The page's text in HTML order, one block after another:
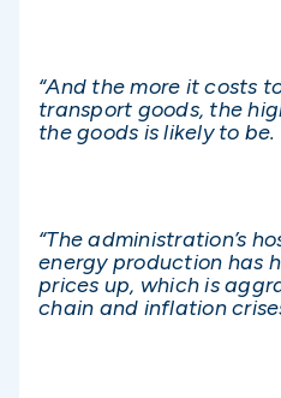
“And the more it costs
transport goods, the
the goods is likely to be.
“The administration’s
energy production has
prices up, which is
chain and inflation